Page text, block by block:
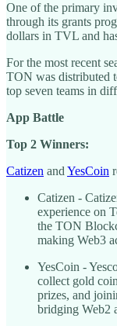
One of the primary
through its grants
dollars in TVL and
For the most recent
TON was distributed
top seven teams in
App Battle
Top 2 Winners:
Catizen and YesCoin
Catizen -
experience on
the TON
making Web3
YesCoin -
collect gold
prizes, and
bridging Web2